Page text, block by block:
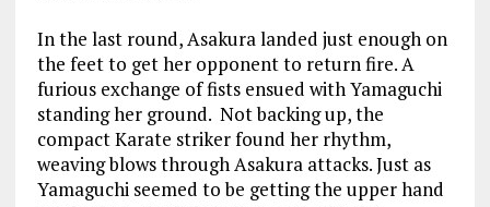
In the last round, Asakura landed just enough on
the feet to get her opponent to return fire. A
furious exchange of fists ensued with Yamaguchi
standing her ground. Not backing up, the
compact Karate striker found her rhythm,
weaving blows through Asakura attacks. Just as
Yamaguchi seemed to be getting the upper hand